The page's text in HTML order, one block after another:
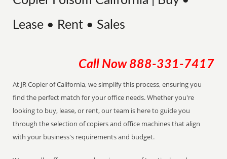
Lease • Rent • Sales
Call Now 888-331-7417
At JR Copier of California, we simplify this process, ensuring you
find the perfect match for your office needs. Whether you're
looking to buy, lease, or rent, our team is here to guide you
through the selection of copiers and office machines that align
with your business's requirements and budget.